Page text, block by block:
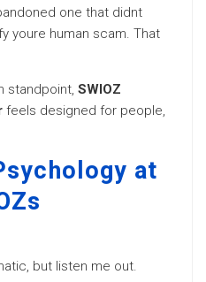
one that didnt
youre human scam. That
standpoint, SWIOZ
feels designed for people,
at
but listen me out.